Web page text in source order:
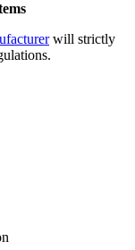
will strictly